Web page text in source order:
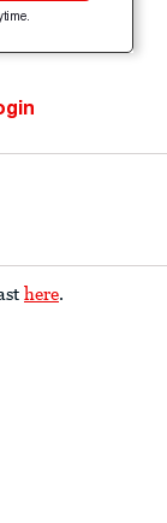
here.